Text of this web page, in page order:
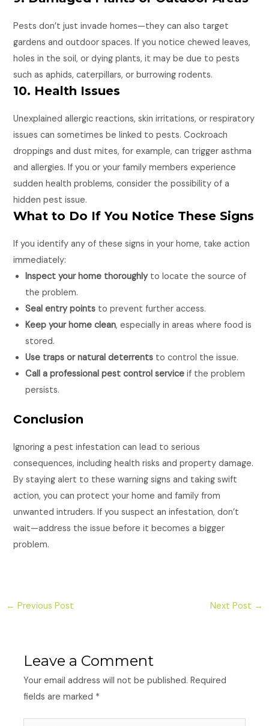
Pests don’t just invade homes—they can also target
gardens and outdoor spaces. If you notice chewed leaves,
holes in the soil, or dying plants, it may be due to pests
such as aphids, caterpillars, or burrowing rodents.
10. Health Issues
Unexplained allergic reactions, skin irritations, or respiratory
issues can sometimes be linked to pests. Cockroach
droppings and dust mites, for example, can trigger asthma
and allergies. If you or your family members experience
sudden health problems, consider the possibility of a
hidden pest issue.
What to Do If You Notice These Signs
If you identify any of these signs in your home, take action
immediately:
Inspect your home thoroughlyto locate the source of
the problem.
Seal entry points to prevent further access.
Keep your home clean, especially in areas where food is
stored.
Use traps or natural deterrents to control the issue.
Call a professional pest control service if the problem
persists.
Conclusion
Ignoring a pest infestation can lead to serious
consequences, including health risks and property damage.
By staying alert to these warning signs and taking swift
action, you can protect your home and family from
unwanted intruders. If you suspect an infestation, don’t
wait—address the issue before it becomes a bigger
problem.
← Previous Post Next Post →
Leave a Comment
Your email address will not be published. Required
fields are marked *